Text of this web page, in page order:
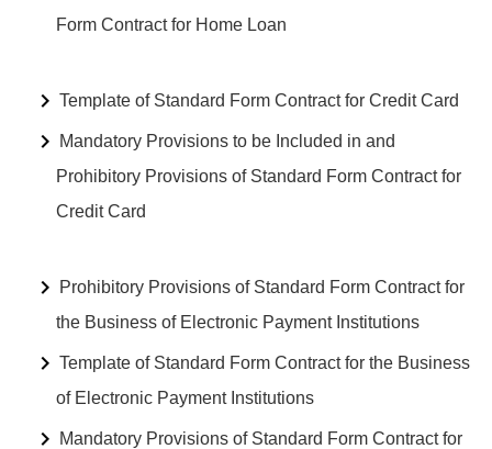
Form Contract for Home Loan
Template of Standard Form Contract for Credit Card
Mandatory Provisions to be Included in and
Prohibitory Provisions of Standard Form Contract for
Credit Card
Prohibitory Provisions of Standard Form Contract for
the Business of Electronic Payment Institutions
Template of Standard Form Contract for the Business
of Electronic Payment Institutions
Mandatory Provisions of Standard Form Contract for